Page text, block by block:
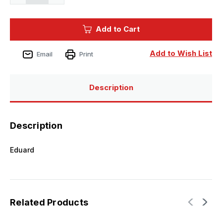
FGA.6
for
Hobby
FGA.6
Hobby
Add to Cart
Add to Wish List
Email Print
Description
Description
Eduard
Related Products